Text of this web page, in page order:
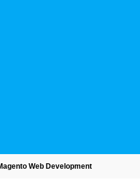
Web Development